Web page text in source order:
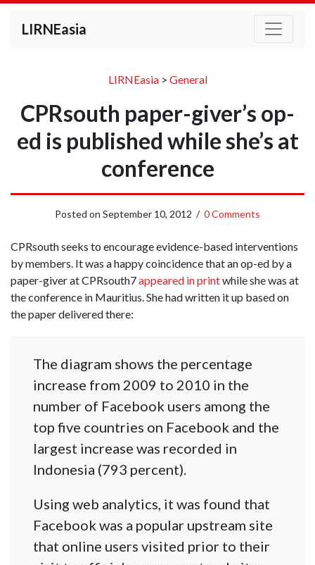
LIRNEasia
LIRNEasia> General
CPRsouth paper-giver’s op-
ed is published while she’s at
conference
Posted on September 10, 2012 / 0 Comments
CPRsouth seeks to encourage evidence-based interventions
by members. It was a happy coincidence that an op-ed by a
paper-giver at CPRsouth7appeared in printwhile she was at
the conference in Mauritius. She had written it up based on
the paper delivered there:
The diagram shows the percentage
increase from 2009 to 2010 in the
number of Facebook users among the
top five countries on Facebook and the
largest increase was recorded in
Indonesia (793 percent).
Using web analytics, it was found that
Facebook was a popular upstream site
that online users visited prior to their